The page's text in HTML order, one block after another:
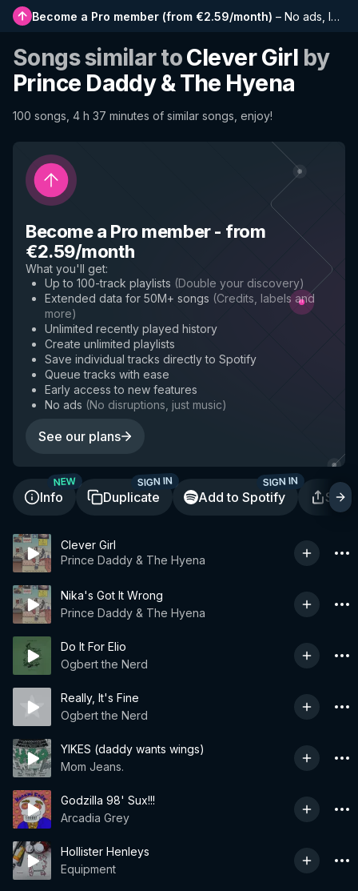
Become a Pro member (from €2.59/month) – No ads, longer playlists, complete history and early access to new features
Songs similar toClever Girl by
Prince Daddy & The Hyena
100 songs, 4 h 37 minutes of similar songs, enjoy!
Become a Pro member- from
€2.59/month
What you'll get:
Up to 100-track playlists (Double your discovery)
Extended data for 50M+ songs (Credits, labels and
more)
Unlimited recently played history
Create unlimited playlists
Save individual tracks directly to Spotify
Queue tracks with ease
Early access to new features
No ads (No disruptions, just music)
See our plans
Info
NEW
Duplicate
SIGN IN
Add to Spotify
SIGN IN
Clever Girl
Prince Daddy & The Hyena
Nika's Got It Wrong
Prince Daddy & The Hyena
Do It For Elio
Ogbert the Nerd
Really, It's Fine
Ogbert the Nerd
YIKES (daddy wants wings)
Mom Jeans.
Godzilla 98' Sux!!!
Arcadia Grey
Hollister Henleys
Equipment